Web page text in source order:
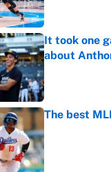
It took one
about
Published by
The best
Published by